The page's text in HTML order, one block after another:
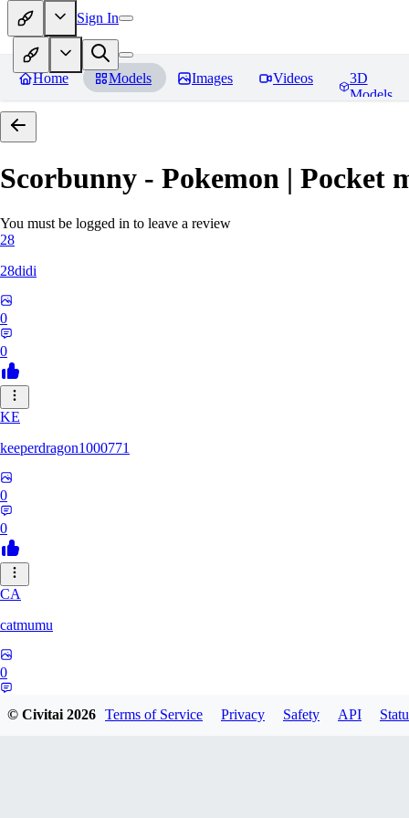
Sign In
Home Models Images Videos
3D
Models
Scorbunny - Pokemon | Pocket
You must be logged in to leave a review
28
28didi
0
0
KE
keeperdragon1000771
0
0
CA
catmumu
0
© Civitai2026 Terms of Service Privacy Safety API